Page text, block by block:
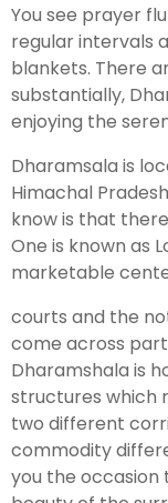
Ladakh
Ladakh
You see prayer
regular intervals
blankets. There
substantially,
enjoying the
Dharamsala is
Himachal
know is that
One is known as
marketable
courts and the
come across
Dharamshala is
structures which
two different
commodity
you the occasion